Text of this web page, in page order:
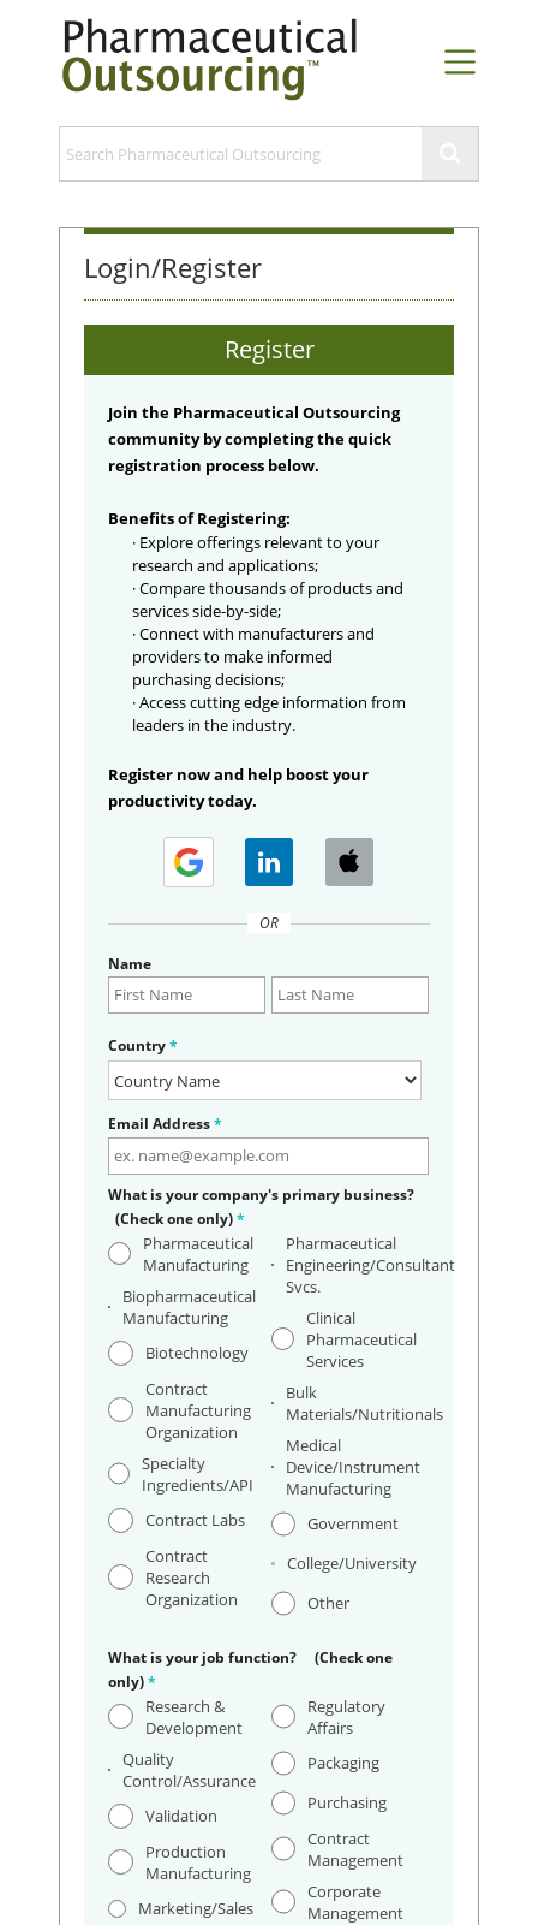
Login/Register
Register
Join the Pharmaceutical Outsourcing
community by completing the quick
registration process below.
Benefits of Registering:
· Explore offerings relevant to your
research and applications;
· Compare thousands of products and
services side-by-side;
· Connect with manufacturers and
providers to make informed
purchasing decisions;
· Access cutting edge information from
leaders in the industry.
Register now and help boost your
productivity today.
OR
Name
Country*
Email Address*
What is your company's primary business?
(Check one only)*
Pharmaceutical
Manufacturing
Biopharmaceutical
Manufacturing
Biotechnology
Contract
Manufacturing
Organization
Specialty
Ingredients/API
Contract Labs
Contract
Research
Organization
Pharmaceutical
Engineering/Consultant
Svcs.
Clinical
Pharmaceutical
Services
Bulk
Materials/Nutritionals
Medical
Device/Instrument
Manufacturing
Government
College/University
Other
What is your job function? (Check one
only)*
Research &
Development
Quality
Control/Assurance
Validation
Production
Manufacturing
Marketing/Sales
Regulatory
Affairs
Packaging
Purchasing
Contract
Management
Corporate
Management